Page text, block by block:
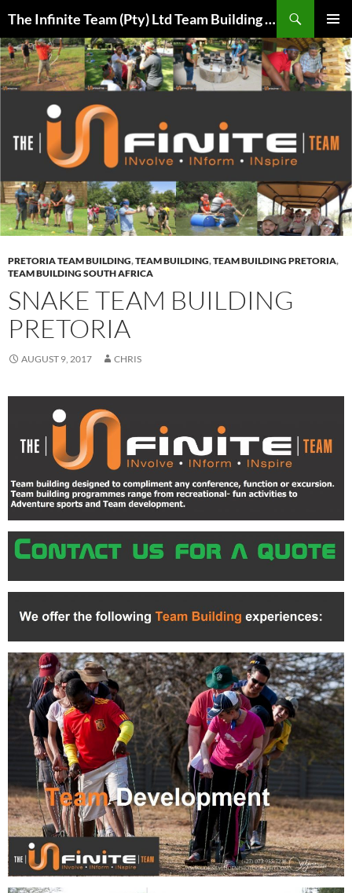
content
The Infinite Team (Pty) Ltd Team Building Pretoria / Spanbou / Isakhiwo Team
MENU
PRETORIA TEAM BUILDING,TEAM BUILDING,TEAM BUILDING PRETORIA,
TEAM BUILDING SOUTH AFRICA
SNAKE TEAM BUILDING
PRETORIA
AUGUST 9, 2017 CHRIS